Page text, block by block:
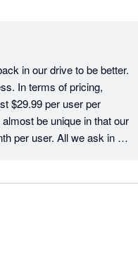
in our drive to be better.
In terms of pricing,
$29.99 per user per
be unique in that our
per user. All we ask in
have, we have
if you have any
for your feedback.